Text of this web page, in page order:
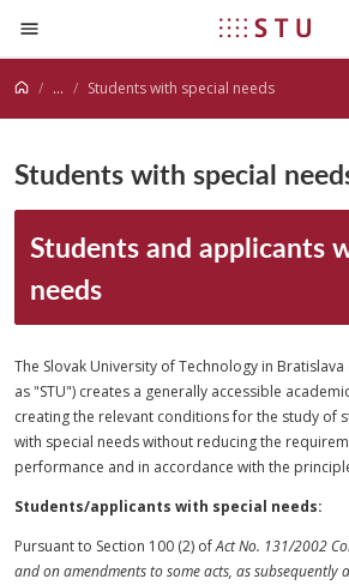
Jump to content
... Students with special needs
Students with special
Students and applicants
needs
The Slovak University of Technology in
as "STU") creates a generally accessible
creating the relevant conditions for the study of
with special needs without reducing the
performance and in accordance with the
Students/applicants with special needs:
Pursuant to Section 100 (2) ofAct No. 131/2002
and on amendments to some acts, as subsequently